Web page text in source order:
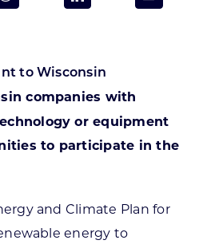
Center
to Wisconsin
companies with
or equipment
to participate in the
and Climate Plan for
energy to